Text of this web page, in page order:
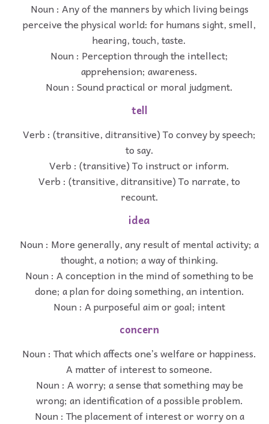
Noun : Any of the manners by which living beings
perceive the physical world: for humans sight, smell,
hearing, touch, taste.
Noun : Perception through the intellect;
apprehension; awareness.
Noun : Sound practical or moral judgment.
tell
Verb : (transitive, ditransitive) To convey by speech;
to say.
Verb : (transitive) To instruct or inform.
Verb : (transitive, ditransitive) To narrate, to
recount.
idea
Noun : More generally, any result of mental activity; a
thought, a notion; a way of thinking.
Noun : A conception in the mind of something to be
done; a plan for doing something, an intention.
Noun : A purposeful aim or goal; intent
concern
Noun : That which affects one’s welfare or happiness.
A matter of interest to someone.
Noun : A worry; a sense that something may be
wrong; an identification of a possible problem.
Noun : The placement of interest or worry on a